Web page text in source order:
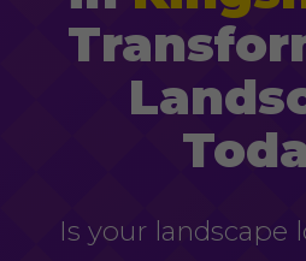
Is your landscape